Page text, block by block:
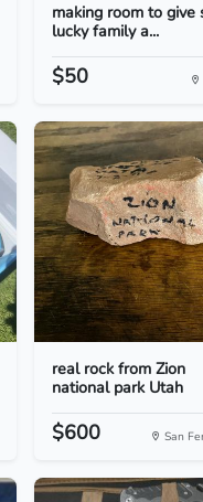
making room to give
lucky family a...
$50
real rock from Zion
national park Utah
$600 San